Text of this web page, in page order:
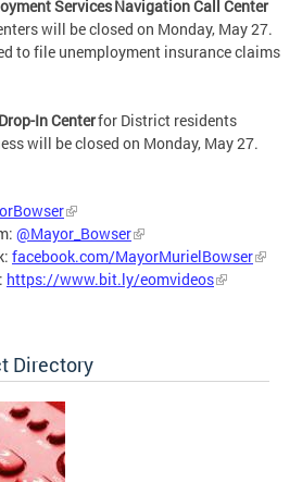
Services Navigation Call Center
will be closed on Monday, May 27.
to file unemployment insurance claims
In Centerfor District residents
will be closed on Monday, May 27.
@Mayor_Bowser
facebook.com/MayorMurielBowser
https://www.bit.ly/eomvideos
Directory